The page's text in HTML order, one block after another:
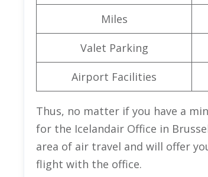
Miles
Valet Parking
Airport Facilities
Thus, no matter if you have a
for the Icelandair Office in
area of air travel and will offer
flight with the office.